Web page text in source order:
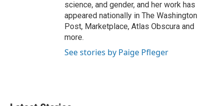
science, and gender, and her work has
appeared nationally in The Washington
Post, Marketplace, Atlas Obscura and
more.
See stories by Paige Pfleger